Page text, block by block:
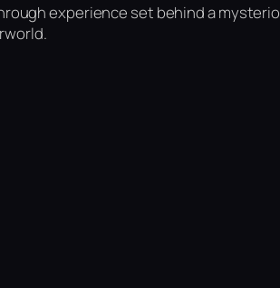
experience set behind a